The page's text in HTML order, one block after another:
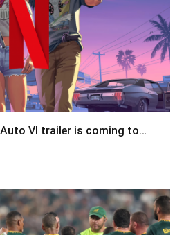
VI trailer is coming to…